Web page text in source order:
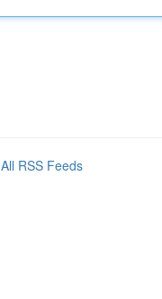
All RSS Feeds